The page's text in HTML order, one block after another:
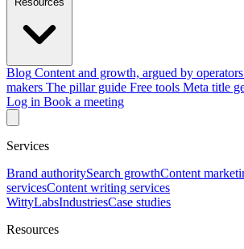
Blog Content and growth, argued by operators
makers The pillar guide Free tools Meta title
Log in Book a meeting
Services
Brand authoritySearch growthContent
servicesContent writing services
WittyLabsIndustriesCase studies
Resources